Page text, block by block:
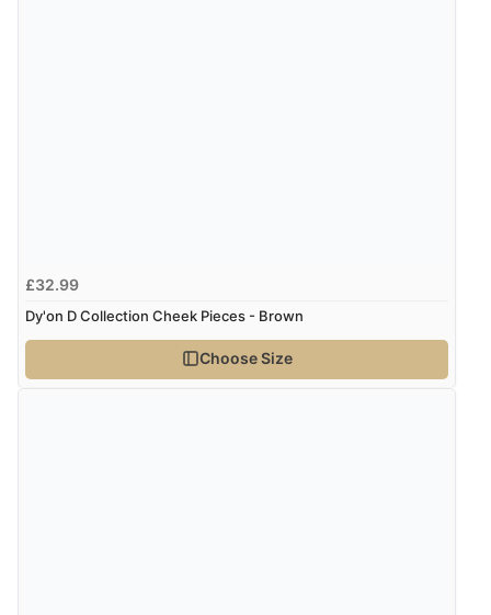
£32.99
Dy'on D Collection Cheek Pieces - Brown
Choose Size